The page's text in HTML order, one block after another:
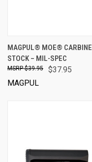
MAGPUL® MOE® CARBINE
STOCK – MIL-SPEC
$37.95
$39.95
MAGPUL